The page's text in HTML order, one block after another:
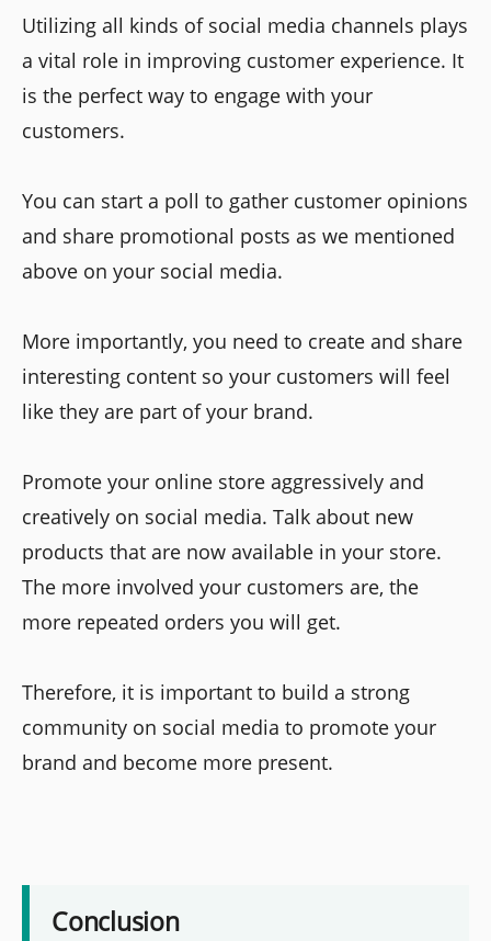
Utilizing all kinds of social media channels plays
a vital role in improving customer experience. It
is the perfect way to engage with your
customers.
You can start a poll to gather customer opinions
and share promotional posts as we mentioned
above on your social media.
More importantly, you need to create and share
interesting content so your customers will feel
like they are part of your brand.
Promote your online store aggressively and
creatively on social media. Talk about new
products that are now available in your store.
The more involved your customers are, the
more repeated orders you will get.
Therefore, it is important to build a strong
community on social media to promote your
brand and become more present.
Conclusion